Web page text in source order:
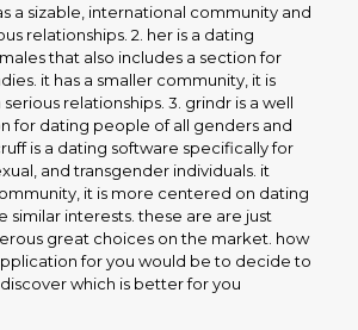
a sizable, international community and
relationships. 2. her is a dating
that also includes a section for
it has a smaller community, it is
relationships. 3. grindr is a well
for dating people of all genders and
is a dating software specifically for
and transgender individuals. it
it is more centered on dating
similar interests. these are are just
great choices on the market. how
for you would be to decide to
which is better for you